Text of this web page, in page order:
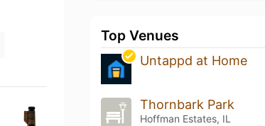
Top Venues
Untappd at Home
Thornbark Park
Hoffman Estates, IL